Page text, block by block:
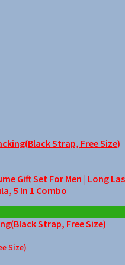
Strap, Free Size)
Gift Set For Men | Long
5 In 1 Combo
Size)